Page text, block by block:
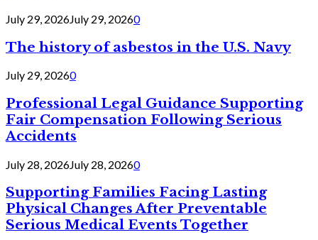
July 29, 2026July 29, 20260
The history of asbestos in the U.S. Navy
July 29, 20260
Professional Legal Guidance Supporting
Fair Compensation Following Serious
Accidents
July 28, 2026July 28, 20260
Supporting Families Facing Lasting
Physical Changes After Preventable
Serious Medical Events Together